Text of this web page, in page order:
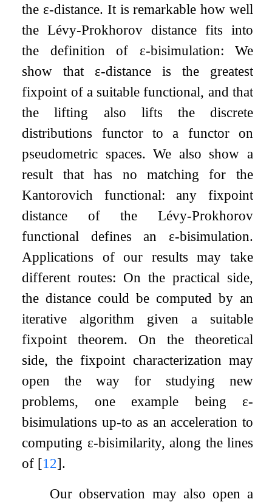
the ε-distance. It is remarkable how well
the Lévy-Prokhorov distance fits into
the definition of ε-bisimulation: We
show that ε-distance is the greatest
fixpoint of a suitable functional, and that
the lifting also lifts the discrete
distributions functor to a functor on
pseudometric spaces. We also show a
result that has no matching for the
Kantorovich functional: any fixpoint
distance of the Lévy-Prokhorov
functional defines an ε-bisimulation.
Applications of our results may take
different routes: On the practical side,
the distance could be computed by an
iterative algorithm given a suitable
fixpoint theorem. On the theoretical
side, the fixpoint characterization may
open the way for studying new
problems, one example being ε-
bisimulations up-to as an acceleration to
computing ε-bisimilarity, along the lines
of [12].
Our observation may also open a